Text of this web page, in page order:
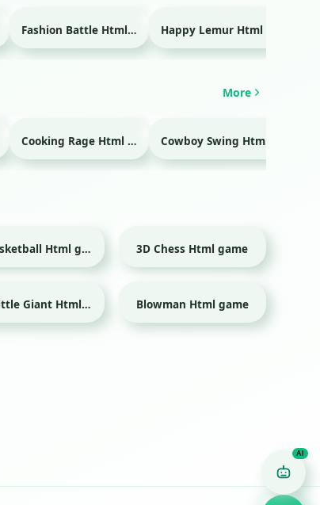
Fashion Battle Html game
More
Cooking Rage Html game Cowboy Swing Html game
3D Basketball Html game 3D Chess Html game
The Little Giant Html game Blowman Html game
Game Finder AI